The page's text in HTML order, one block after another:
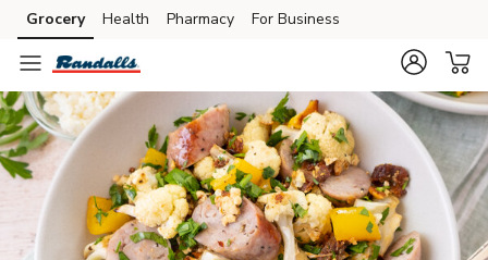
Skip to search
Skip to main content
Skip to cookie settings
Skip to chat
Grocery Health Pharmacy For Business